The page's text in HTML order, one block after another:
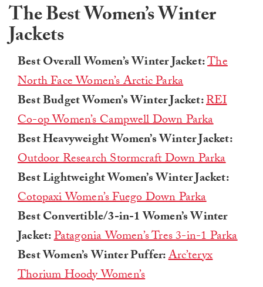
The Best Women’s Winter
Jackets
Best Overall Women’s Winter Jacket:The
North Face Women’s Arctic Parka
Best Budget Women’s Winter Jacket:REI
Co-op Women’s Campwell Down Parka
Best Heavyweight Women’s Winter Jacket:
Outdoor Research Stormcraft Down Parka
Best Lightweight Women’s Winter Jacket:
Cotopaxi Women’s Fuego Down Parka
Best Convertible/3-in-1 Women’s Winter
Jacket:Patagonia Women’s Tres 3-in-1 Parka
Best Women’s Winter Puffer:Arc’teryx
Thorium Hoody Women’s